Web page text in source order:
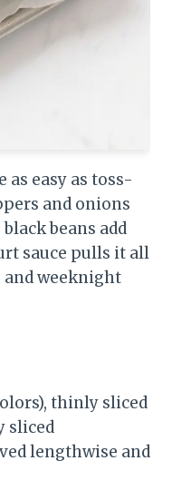
as easy as toss-
and onions
beans add
sauce pulls it all
and weeknight
thinly sliced
sliced
lengthwise and